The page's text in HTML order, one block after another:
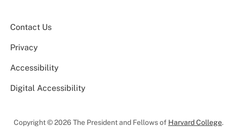
Contact Us
Privacy
Accessibility
Digital Accessibility
Copyright © 2026 The President and Fellows of Harvard College.